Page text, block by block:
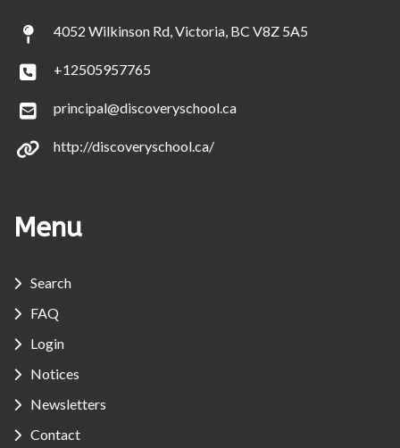
4052 Wilkinson Rd, Victoria, BC V8Z 5A5
+12505957765
principal@discoveryschool.ca
http://discoveryschool.ca/
Menu
Search
FAQ
Login
Notices
Newsletters
Contact